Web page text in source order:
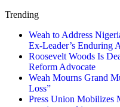
Trending
Weah to Address
Ex-Leader’s Enduring
Roosevelt Woods Is
Reform Advocate
Weah Mourns Grand
Loss”
Press Union Mobilizes